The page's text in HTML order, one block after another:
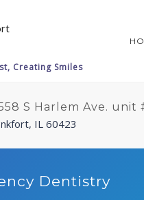
S Harlem Ave. unit
IL 60423
Dentistry